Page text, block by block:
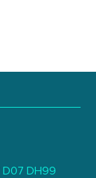
D07 DH99